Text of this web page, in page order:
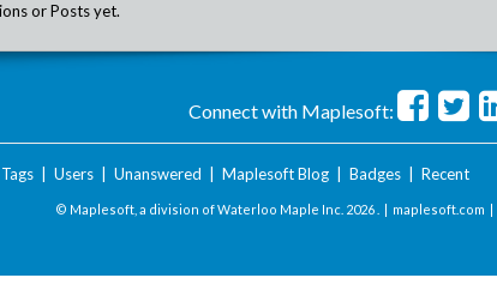
or Posts yet.
Connect with Maplesoft:
Tags| Users| Unanswered Maplesoft Blog| Badges| Recent
© Maplesoft, a division of Waterloo Maple Inc. 2026 . | maplesoft.com |